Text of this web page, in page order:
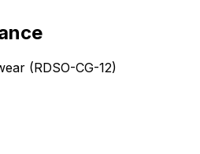
(RDSO-CG-12)